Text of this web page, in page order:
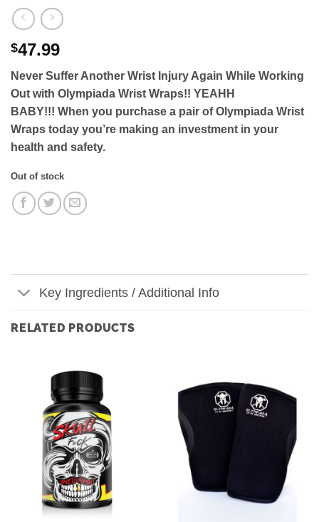
$47.99
Never Suffer Another Wrist Injury Again While Working
Out with Olympiada Wrist Wraps!! YEAHH
BABY!!! When you purchase a pair of Olympiada Wrist
Wraps today you’re making an investment in your
health and safety.
Out of stock
Key Ingredients / Additional Info
RELATED PRODUCTS